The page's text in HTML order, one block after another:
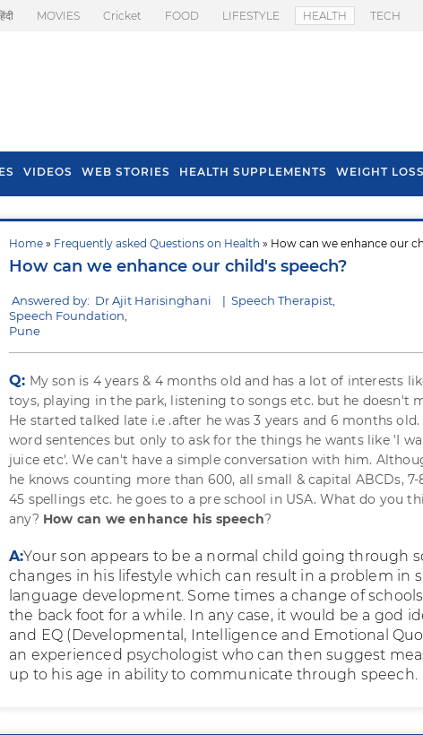
MOVIES Cricket FOOD LIFESTYLE HEALTH TECH
VIDEOS WEB STORIES HEALTH SUPPLEMENTS WEIGHT LOSS
Home » Frequently asked Questions on Health » How can we enhance our
How can we enhance our child's speech?
Answered by: Dr Ajit Harisinghani | Speech Therapist,
Speech Foundation,
Pune
Q: My son is 4 years & 4 months old and has a lot of interests
toys, playing in the park, listening to songs etc. but he doesn't
He started talked late i.e .after he was 3 years and 6 months
word sentences but only to ask for the things he wants like 'I
juice etc'. We can't have a simple conversation with him.
he knows counting more than 600, all small & capital ABCDs,
45 spellings etc. he goes to a pre school in USA. What do you
any? How can we enhance his speech?
A:Your son appears to be a normal child going through
changes in his lifestyle which can result in a problem in
language development. Some times a change of
the back foot for a while. In any case, it would be a god
and EQ (Developmental, Intelligence and Emotional
an experienced psychologist who can then suggest
up to his age in ability to communicate through speech.
Tips To Prevent Hair
Fall In Monsoon
Health Benefits Of
Spring Onion